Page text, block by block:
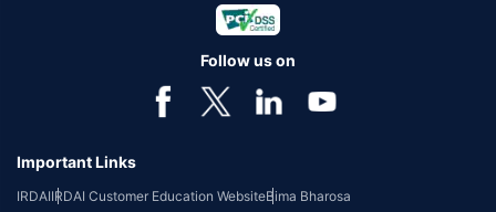
Follow us on
Important Links
IRDAIIRDAI Customer Education WebsiteBima Bharosa